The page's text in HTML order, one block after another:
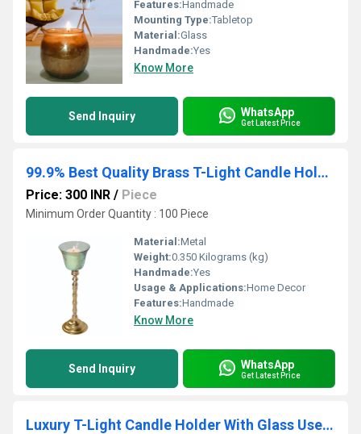
Features:Handmade
Mounting Type:Tabletop
Material:Glass
Handmade:Yes
Know More
Send Inquiry WhatsApp
Get Latest Price
99.9% Best Quality Brass T-Light Candle Holder With Glass & Mirror Polished
Price: 300 INR / Piece
Minimum Order Quantity : 100 Piece
Material:Metal
Weight:0.350 Kilograms (kg)
Handmade:Yes
Usage & Applications:Home Decor
Features:Handmade
Know More
Send Inquiry WhatsApp
Get Latest Price
Luxury T-Light Candle Holder With Glass Use For Hotel Honeymoon Decorative Items